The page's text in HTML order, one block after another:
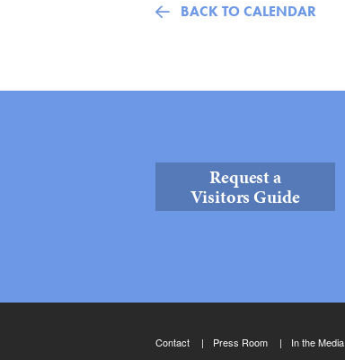
BACK TO CALENDAR
Request a
Visitors Guide
Contact Press Room In the Media